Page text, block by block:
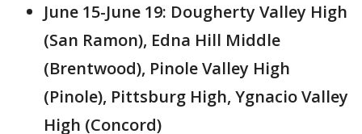
June 15-June 19: Dougherty Valley High
(San Ramon), Edna Hill Middle
(Brentwood), Pinole Valley High
(Pinole), Pittsburg High, Ygnacio Valley
High (Concord)